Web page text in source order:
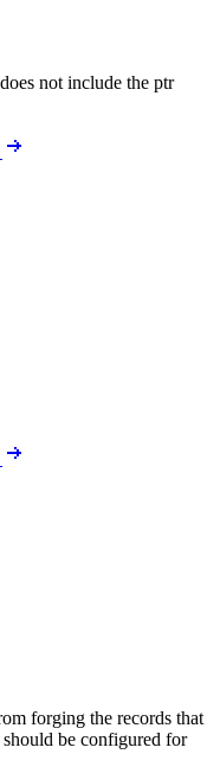
not include the ptr
forging the records that
be configured for